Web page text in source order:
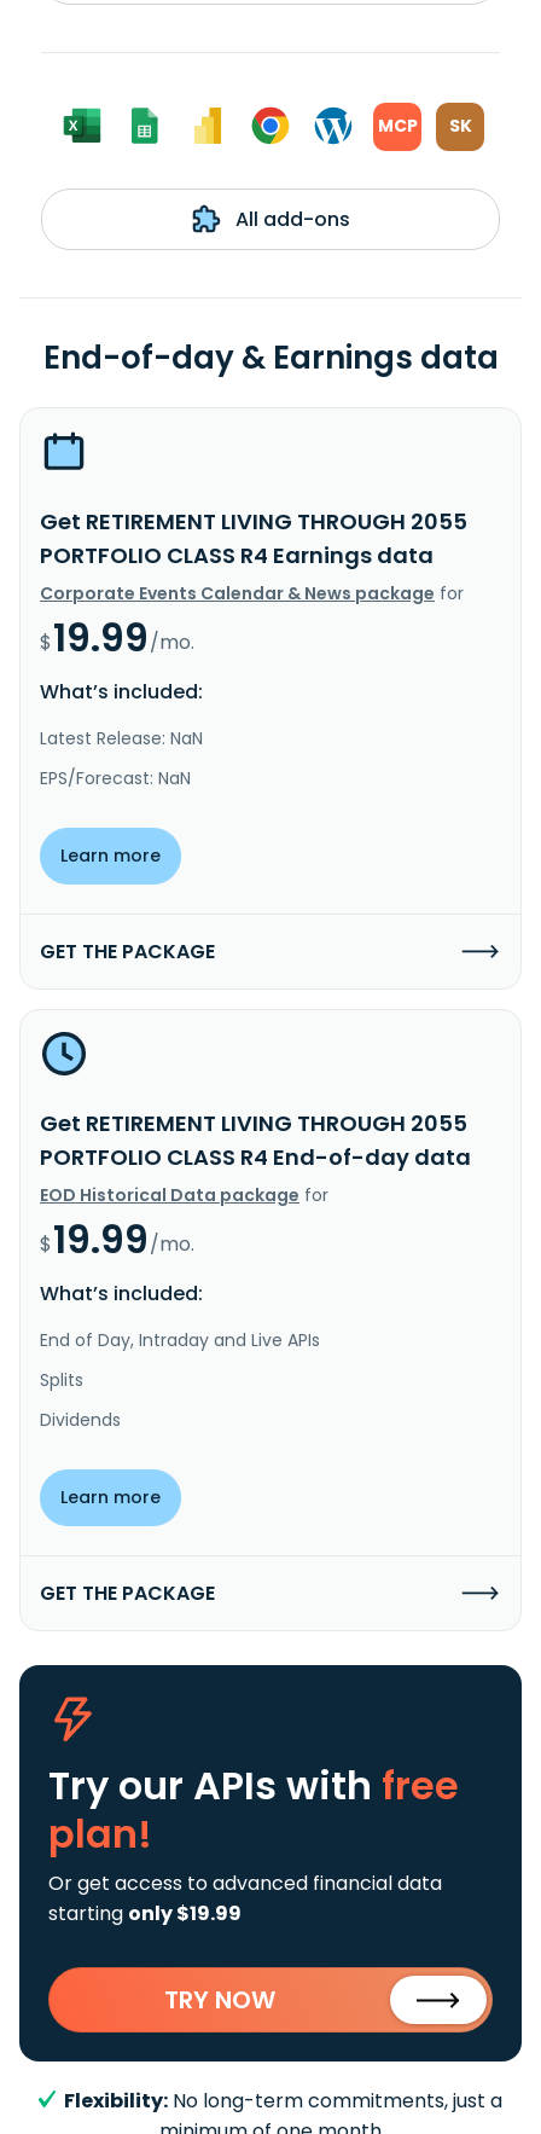
MCP SK
All add-ons
End-of-day & Earnings data
Get RETIREMENT LIVING THROUGH 2055
PORTFOLIO CLASS R4 Earnings data
Corporate Events Calendar & News package for
$19.99/mo.
What’s included:
Latest Release: NaN
EPS/Forecast: NaN
Learn more
GET THE PACKAGE
Get RETIREMENT LIVING THROUGH 2055
PORTFOLIO CLASS R4 End-of-day data
EOD Historical Data package for
$19.99/mo.
What’s included:
End of Day, Intraday and Live APIs
Splits
Dividends
Learn more
GET THE PACKAGE
Try our APIs with free
plan!
Or get access to advanced financial data
starting only $19.99
TRY NOW
Flexibility: No long-term commitments, just a